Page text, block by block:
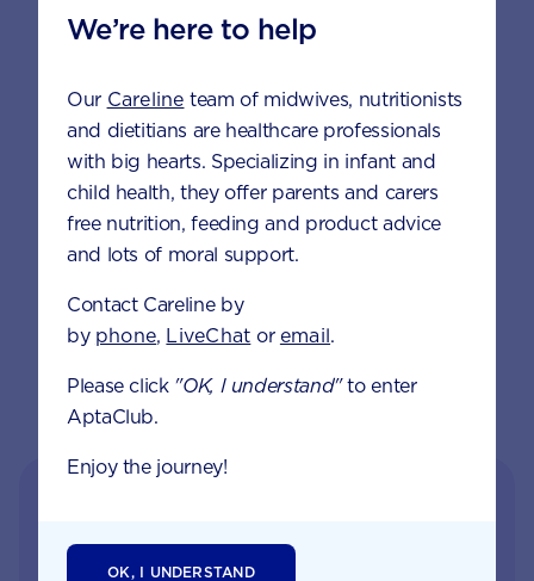
FUSSY EATING
We’re here to help
Our Careline team of midwives, nutritionists
and dietitians are healthcare professionals
with big hearts. Specializing in infant and
child health, they offer parents and carers
free nutrition, feeding and product advice
and lots of moral support.
Contact Careline by
by phone, LiveChat or email.
Please click "OK, I understand"to enter
AptaClub.
Enjoy the journey!
OK, I UNDERSTAND